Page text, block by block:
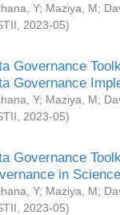
Y; Maziya, M;
2023-05)
Governance
Governance
Y; Maziya, M;
2023-05)
Governance
in
Y; Maziya, M;
2023-05)